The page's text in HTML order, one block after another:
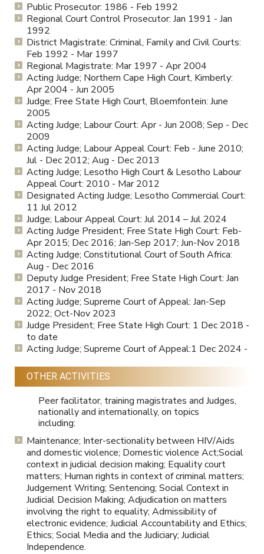
Public Prosecutor: 1986 - Feb 1992
Regional Court Control Prosecutor: Jan 1991 - Jan
1992
District Magistrate: Criminal, Family and Civil Courts:
Feb 1992 - Mar 1997
Regional Magistrate: Mar 1997 - Apr 2004
Acting Judge; Northern Cape High Court, Kimberly:
Apr 2004 - Jun 2005
Judge; Free State High Court, Bloemfontein: June
2005
Acting Judge; Labour Court: Apr - Jun 2008; Sep - Dec
2009
Acting Judge; Labour Appeal Court: Feb - June 2010;
Jul - Dec 2012; Aug - Dec 2013
Acting Judge; Lesotho High Court & Lesotho Labour
Appeal Court: 2010 - Mar 2012
Designated Acting Judge; Lesotho Commercial Court:
11 Jul 2012
Judge; Labour Appeal Court: Jul 2014 – Jul 2024
Acting Judge President; Free State High Court: Feb-
Apr 2015; Dec 2016; Jan-Sep 2017; Jun-Nov 2018
Acting Judge; Constitutional Court of South Africa:
Aug - Dec 2016
Deputy Judge President; Free State High Court: Jan
2017 - Nov 2018
Acting Judge; Supreme Court of Appeal: Jan-Sep
2022; Oct-Nov 2023
Judge President; Free State High Court: 1 Dec 2018 -
to date
Acting Judge; Supreme Court of Appeal:1 Dec 2024 -
OTHER ACTIVITIES
Peer facilitator, training magistrates and Judges,
nationally and internationally, on topics
including:
Maintenance; Inter-sectionality between HIV/Aids
and domestic violence; Domestic violence Act;Social
context in judicial decision making; Equality court
matters; Human rights in context of criminal matters;
Judgement Writing; Sentencing; Social Context in
Judicial Decision Making; Adjudication on matters
involving the right to equality; Admissibility of
electronic evidence; Judicial Accountability and Ethics;
Ethics; Social Media and the Judiciary; Judicial
Independence.